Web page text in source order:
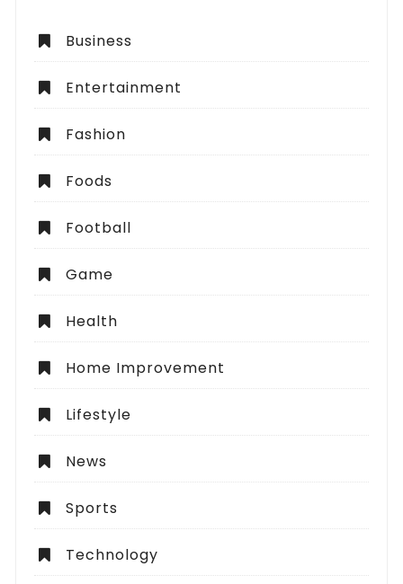
Business
Entertainment
Fashion
Foods
Football
Game
Health
Home Improvement
Lifestyle
News
Sports
Technology